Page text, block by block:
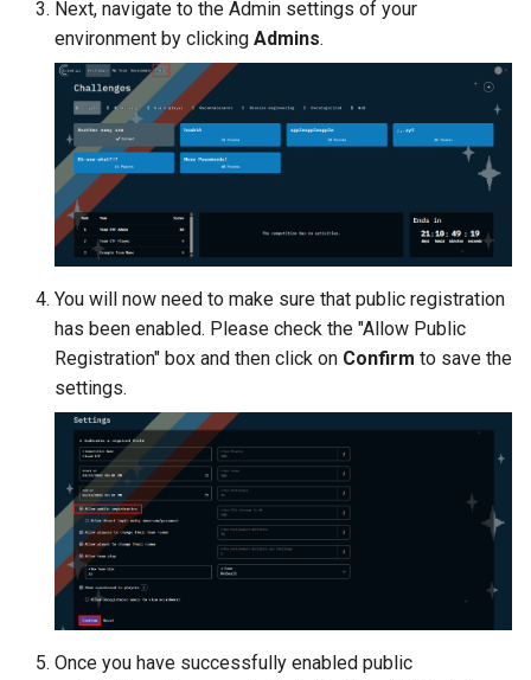
Next, navigate to the Admin settings of your
environment by clicking Admins.
You will now need to make sure that public registration
has been enabled. Please check the "Allow Public
Registration" box and then click on Confirm to save the
settings.
Once you have successfully enabled public